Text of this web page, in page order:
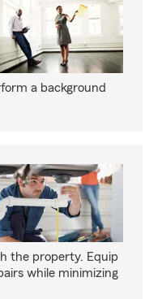
a background
the property. Equip
while minimizing